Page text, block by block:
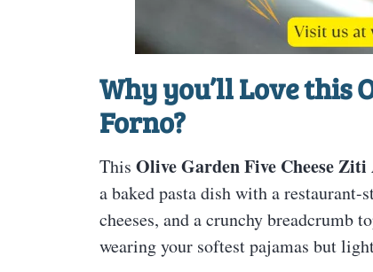
Why you’ll Love this
Forno?
This Olive Garden Five Cheese
a baked pasta dish with a
cheeses, and a crunchy
wearing your softest pajamas but